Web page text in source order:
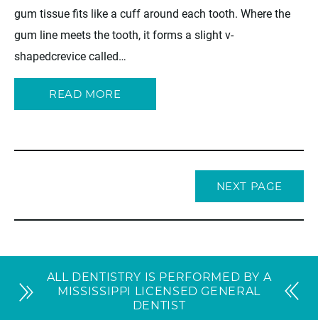
gum tissue fits like a cuff around each tooth. Where the
gum line meets the tooth, it forms a slight v-
shapedcrevice called…
READ MORE
NEXT PAGE
ALL DENTISTRY IS PERFORMED BY A
MISSISSIPPI LICENSED GENERAL
DENTIST